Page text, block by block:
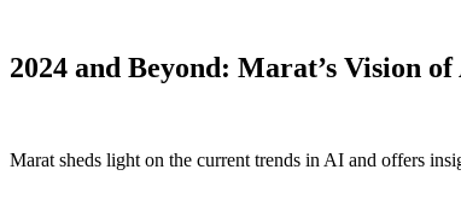
2024 and Beyond: Marat’s Vision
Marat sheds light on the current trends in AI and offers